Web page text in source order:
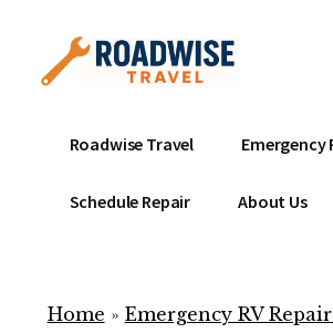
content
menu
Mobile
Service
Repair
ready
Roadwise Travel Emergency
Schedule Repair About Us
Home » Emergency RV